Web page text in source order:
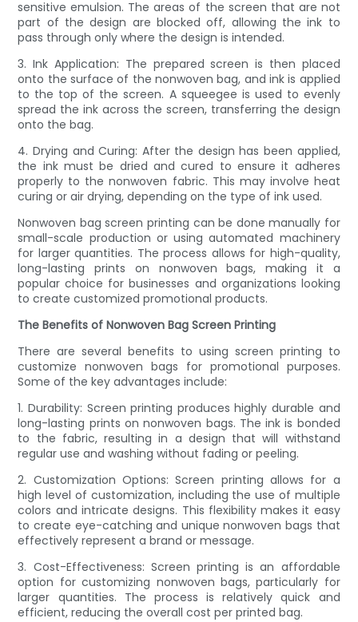
sensitive emulsion. The areas of the screen that are not
part of the design are blocked off, allowing the ink to
pass through only where the design is intended.
3. Ink Application: The prepared screen is then placed
onto the surface of the nonwoven bag, and ink is applied
to the top of the screen. A squeegee is used to evenly
spread the ink across the screen, transferring the design
onto the bag.
4. Drying and Curing: After the design has been applied,
the ink must be dried and cured to ensure it adheres
properly to the nonwoven fabric. This may involve heat
curing or air drying, depending on the type of ink used.
Nonwoven bag screen printing can be done manually for
small-scale production or using automated machinery
for larger quantities. The process allows for high-quality,
long-lasting prints on nonwoven bags, making it a
popular choice for businesses and organizations looking
to create customized promotional products.
The Benefits of Nonwoven Bag Screen Printing
There are several benefits to using screen printing to
customize nonwoven bags for promotional purposes.
Some of the key advantages include:
1. Durability: Screen printing produces highly durable and
long-lasting prints on nonwoven bags. The ink is bonded
to the fabric, resulting in a design that will withstand
regular use and washing without fading or peeling.
2. Customization Options: Screen printing allows for a
high level of customization, including the use of multiple
colors and intricate designs. This flexibility makes it easy
to create eye-catching and unique nonwoven bags that
effectively represent a brand or message.
3. Cost-Effectiveness: Screen printing is an affordable
option for customizing nonwoven bags, particularly for
larger quantities. The process is relatively quick and
efficient, reducing the overall cost per printed bag.